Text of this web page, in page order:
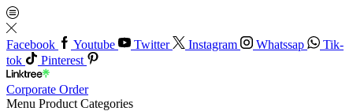
Facebook Youtube Twitter Instagram Whatssap
Tik-
tok
Pinterest
Corporate Order
Menu Product Categories